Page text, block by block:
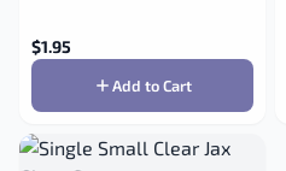
$1.95
Add to Cart